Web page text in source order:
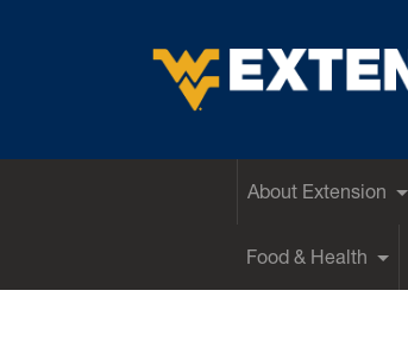
About Extension
Food & Health